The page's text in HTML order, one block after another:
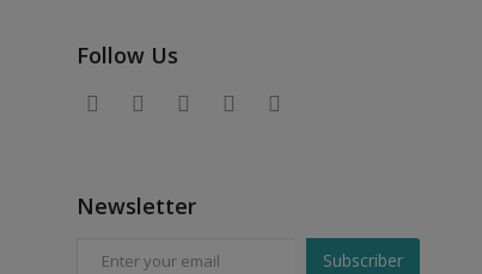
Follow Us
Newsletter
Subscriber